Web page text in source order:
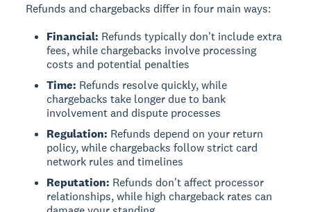
Refunds and chargebacks differ in four main ways:
Financial: Refunds typically don't include extra
fees, while chargebacks involve processing
costs and potential penalties
Time: Refunds resolve quickly, while
chargebacks take longer due to bank
involvement and dispute processes
Regulation: Refunds depend on your return
policy, while chargebacks follow strict card
network rules and timelines
Reputation: Refunds don't affect processor
relationships, while high chargeback rates can